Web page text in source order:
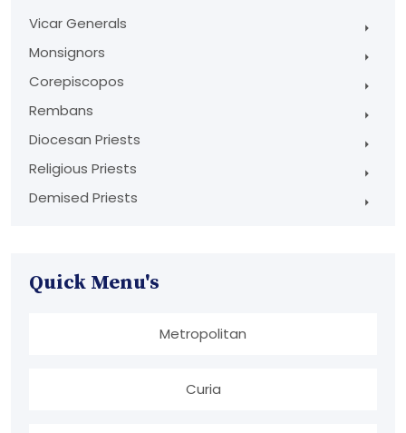
Vicar Generals
Monsignors
Corepiscopos
Rembans
Diocesan Priests
Religious Priests
Demised Priests
Quick Menu's
Metropolitan
Curia